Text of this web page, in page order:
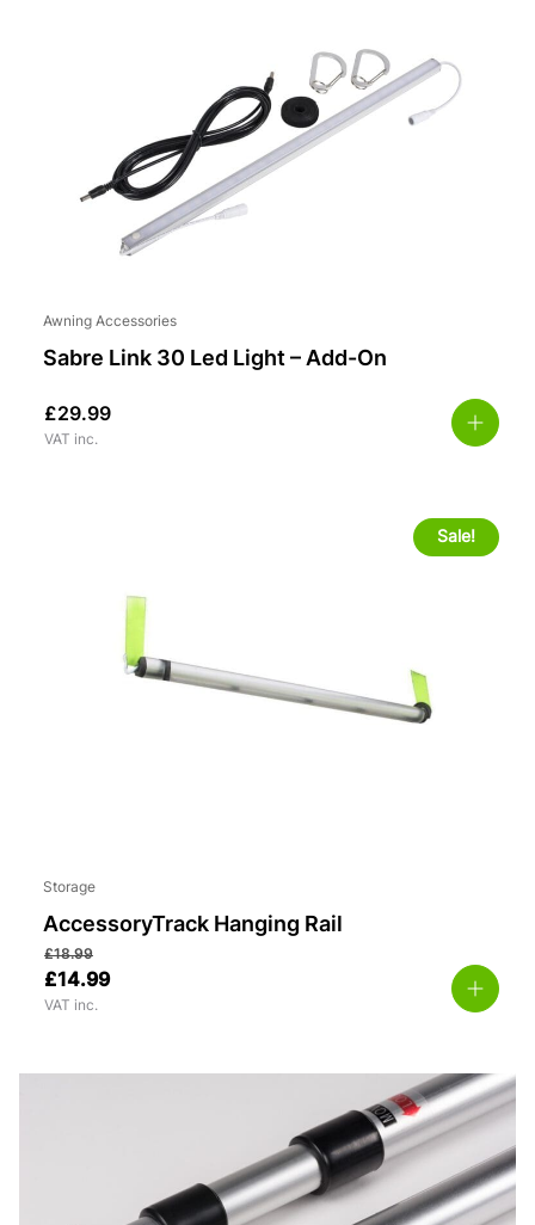
Awning Accessories
Sabre Link 30 Led Light – Add-On
£29.99
VAT inc.
Sale!
Storage
AccessoryTrack Hanging Rail
£18.99
£14.99
VAT inc.